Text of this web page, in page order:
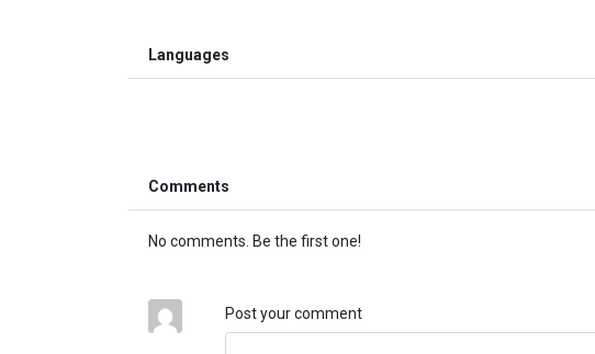
Languages
Comments
No comments. Be the first one!
Post your comment